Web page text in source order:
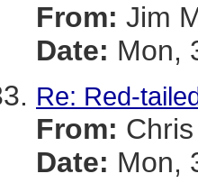
From: Jim
Date: Mon,
Re: Red-
From:
Date: Mon,